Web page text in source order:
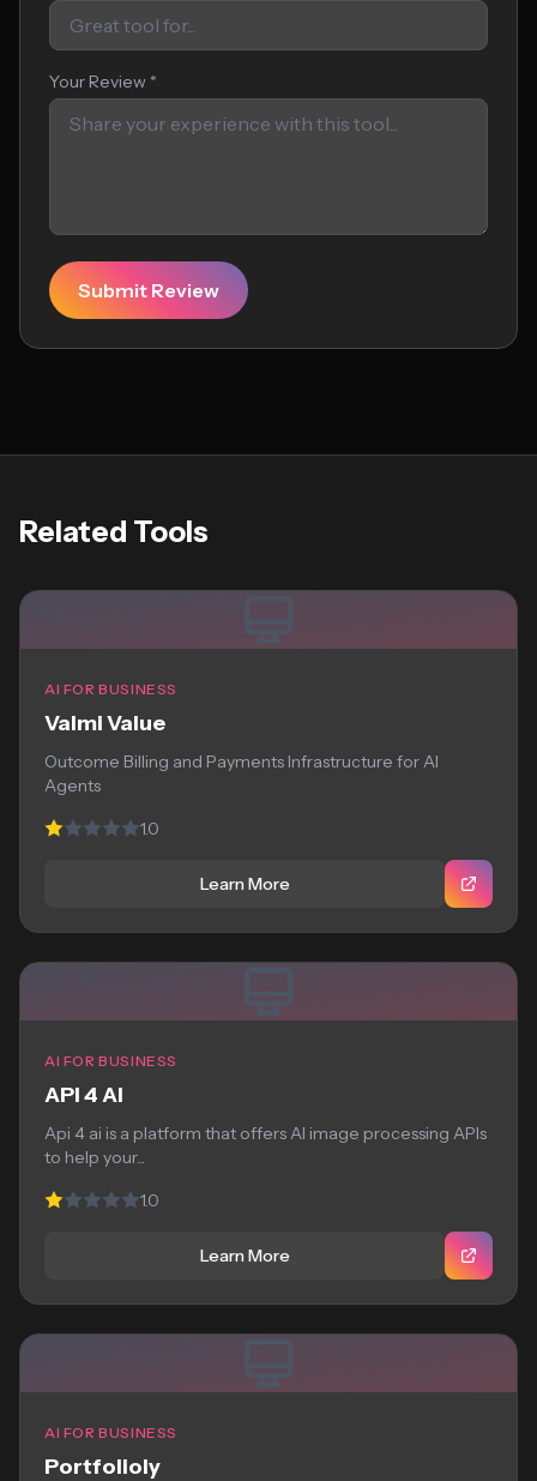
Your Review *
Submit Review
Related Tools
AI FOR BUSINESS
Valmi Value
Outcome Billing and Payments Infrastructure for AI
Agents
1.0
Learn More
AI FOR BUSINESS
API 4 AI
Api 4 ai is a platform that offers AI image processing APIs
to help your...
1.0
Learn More
AI FOR BUSINESS
Portfolioly